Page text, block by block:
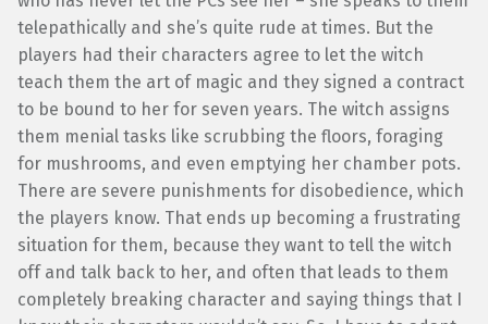
telepathically and she’s quite rude at times. But the
players had their characters agree to let the witch
teach them the art of magic and they signed a contract
to be bound to her for seven years. The witch assigns
them menial tasks like scrubbing the floors, foraging
for mushrooms, and even emptying her chamber pots.
There are severe punishments for disobedience, which
the players know. That ends up becoming a frustrating
situation for them, because they want to tell the witch
off and talk back to her, and often that leads to them
completely breaking character and saying things that I